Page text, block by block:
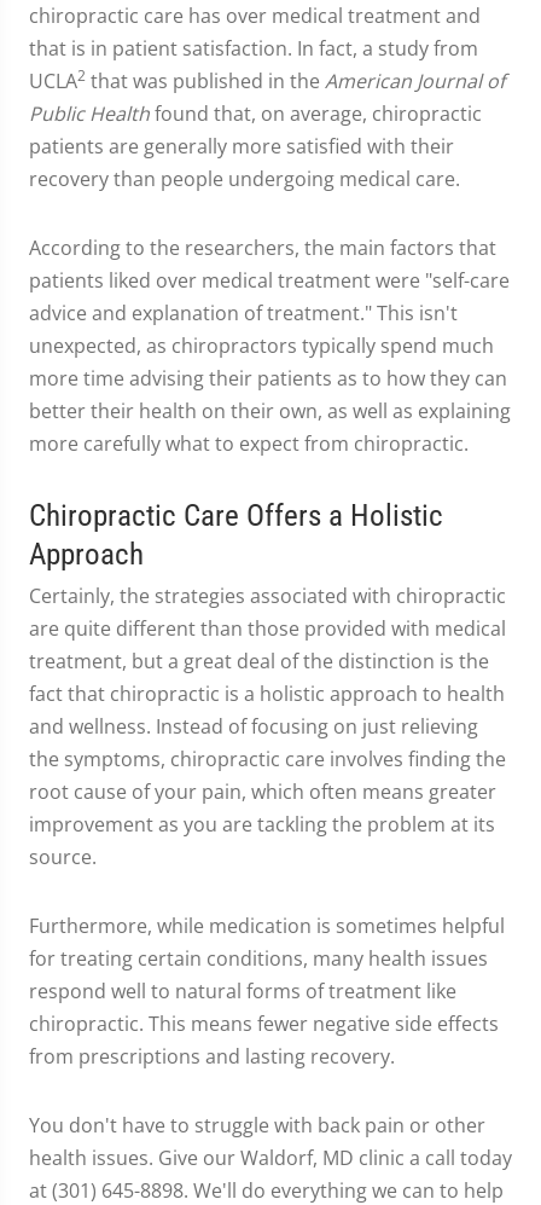
chiropractic care has over medical treatment and
that is in patient satisfaction. In fact, a study from
UCLA2 that was published in the American Journal of
Public Healthfound that, on average, chiropractic
patients are generally more satisfied with their
recovery than people undergoing medical care.
According to the researchers, the main factors that
patients liked over medical treatment were "self-care
advice and explanation of treatment." This isn't
unexpected, as chiropractors typically spend much
more time advising their patients as to how they can
better their health on their own, as well as explaining
more carefully what to expect from chiropractic.
Chiropractic Care Offers a Holistic
Approach
Certainly, the strategies associated with chiropractic
are quite different than those provided with medical
treatment, but a great deal of the distinction is the
fact that chiropractic is a holistic approach to health
and wellness. Instead of focusing on just relieving
the symptoms, chiropractic care involves finding the
root cause of your pain, which often means greater
improvement as you are tackling the problem at its
source.
Furthermore, while medication is sometimes helpful
for treating certain conditions, many health issues
respond well to natural forms of treatment like
chiropractic. This means fewer negative side effects
from prescriptions and lasting recovery.
You don't have to struggle with back pain or other
health issues. Give our Waldorf, MD clinic a call today
at (301) 645-8898. We'll do everything we can to help